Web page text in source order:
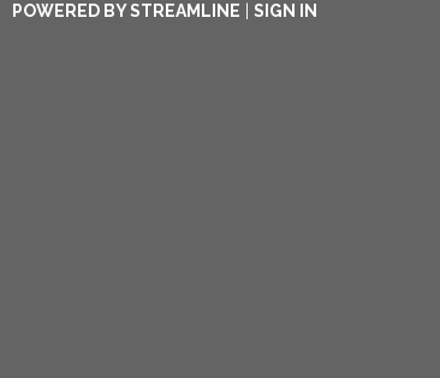
POWERED BY STREAMLINE
SIGN IN